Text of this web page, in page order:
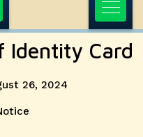
Identity Card
26, 2024